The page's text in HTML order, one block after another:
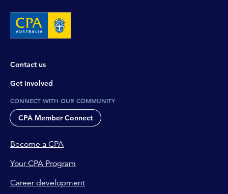
Contact us
Get involved
CONNECT WITH OUR COMMUNITY
CPA Member Connect
Become a CPA
Your CPA Program
Career development